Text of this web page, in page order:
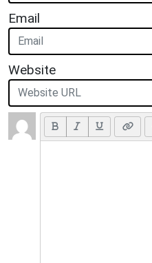
Email
Website